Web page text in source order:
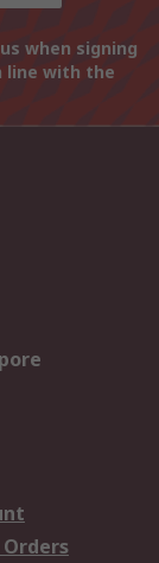
when signing
line with the